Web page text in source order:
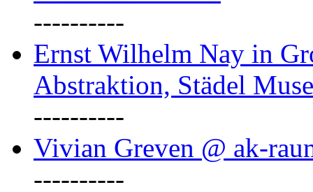
----------
Ernst Wilhelm Nay in
Abstraktion, Städel
----------
Vivian Greven @ ak-
----------